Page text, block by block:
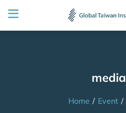
media
Home / Event /